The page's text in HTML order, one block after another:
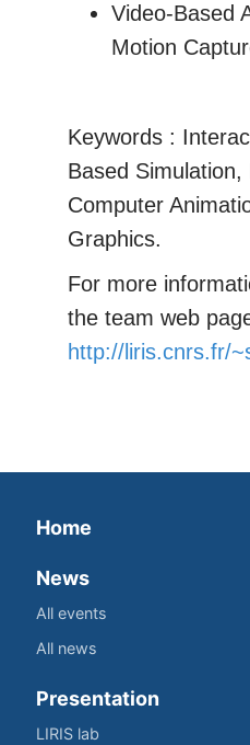
Video-Based
Motion
Keywords :
Based
Computer
Graphics.
For more
the team web
http://liris.cnrs.fr/
Home
News
All events
All news
Presentation
LIRIS lab